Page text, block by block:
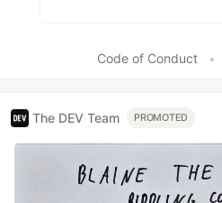
Code of Conduct •
The DEV Team PROMOTED